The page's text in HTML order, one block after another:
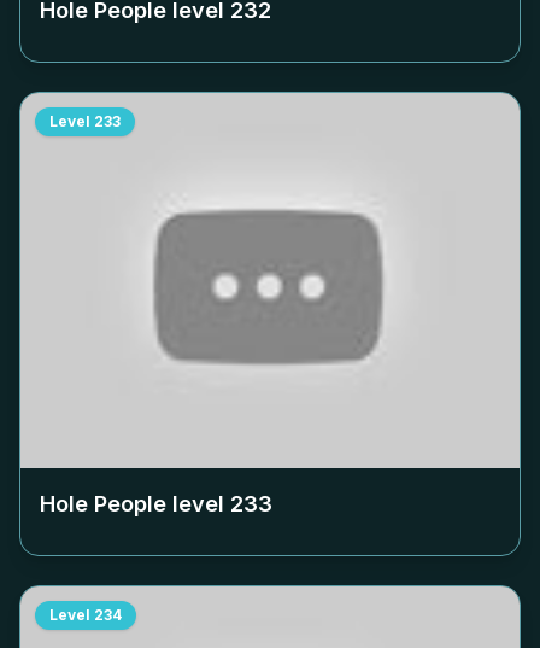
Hole People level 232
Level 233
Hole People level 233
Level 234